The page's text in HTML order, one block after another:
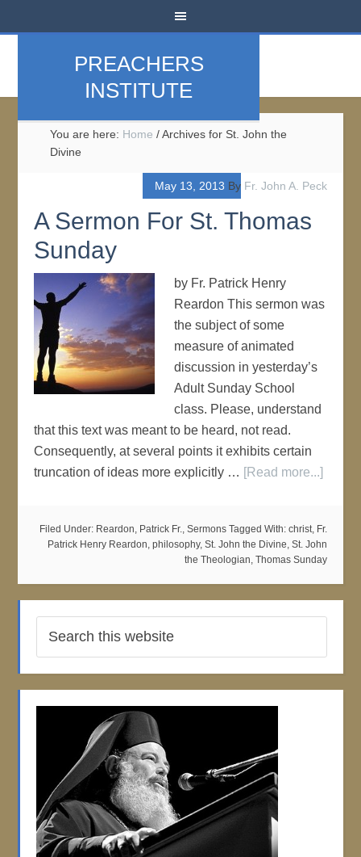
PREACHERS
INSTITUTE
You are here: Home /Archives for St. John the
Divine
May 13, 2013 By Fr. John A. Peck
A Sermon For St. Thomas
Sunday
by Fr. Patrick Henry
Reardon This sermon was
the subject of some
measure of animated
discussion in yesterday’s
Adult Sunday School
class. Please, understand
that this text was meant to be heard, not read.
Consequently, at several points it exhibits certain
truncation of ideas more explicitly … [Read more...]
Filed Under: Reardon, Patrick Fr., Sermons Tagged With: christ, Fr.
Patrick Henry Reardon, philosophy, St. John the Divine, St. John
the Theologian, Thomas Sunday